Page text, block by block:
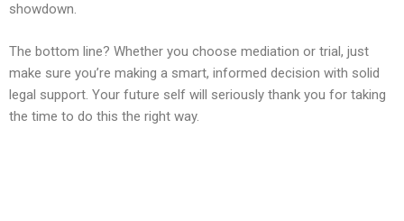
showdown.
The bottom line? Whether you choose mediation or trial, just
make sure you’re making a smart, informed decision with solid
legal support. Your future self will seriously thank you for taking
the time to do this the right way.